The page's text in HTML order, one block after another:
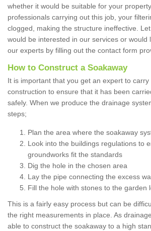
whether it would be suitable for your
professionals carrying out this job, your
clogged, making the structure ineffective.
would be interested in our services or would
our experts by filling out the contact form
How to Construct a Soakaway
It is important that you get an expert to
construction to ensure that it has been
safely. When we produce the drainage
steps;
Plan the area where the soakaway
Look into the buildings regulations to
groundworks fit the standards
Dig the hole in the chosen area
Lay the pipe connecting the excess
Fill the hole with stones to the garden
This is a fairly easy process but can be
the right measurements in place. As
able to construct the soakaway to a high